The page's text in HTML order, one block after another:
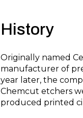
History
Originally named
manufacturer of
year later, the
Chemcut etchers
produced printed